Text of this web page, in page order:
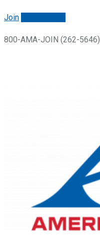
Join
800-AMA-JOIN (262-5646)